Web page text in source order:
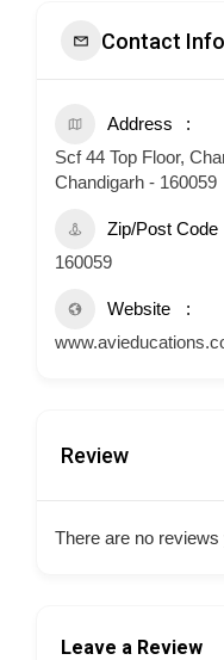
Contact
Address
Scf 44 Top Floor,
Chandigarh - 160059
Zip/Post Code
160059
Website
Review
There are no reviews
Leave a Review